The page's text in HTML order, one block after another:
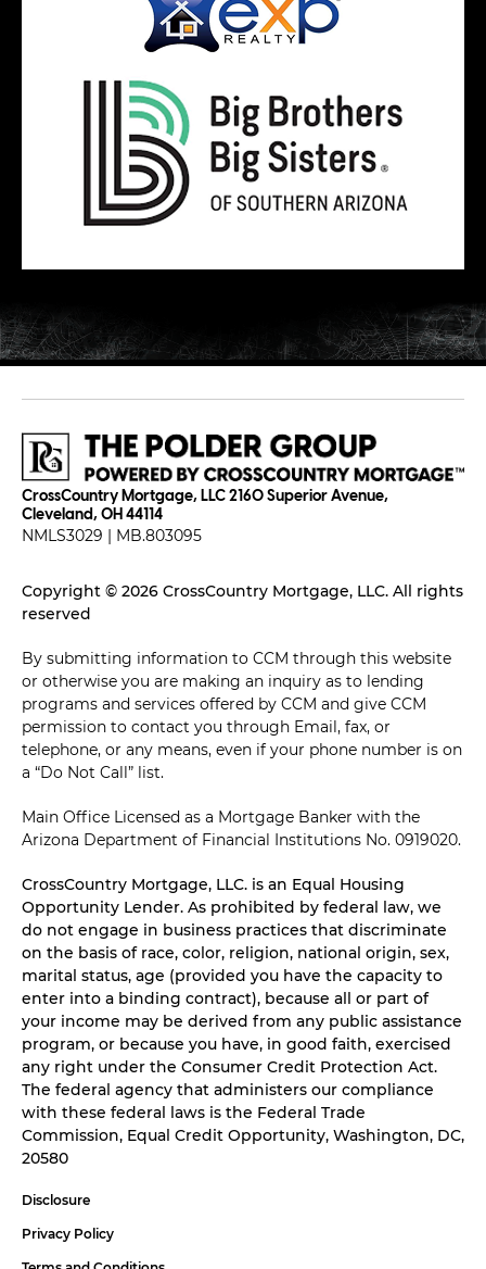
CrossCountry Mortgage, LLC 2160 Superior Avenue,
Cleveland, OH 44114
NMLS3029 | MB.803095
Copyright © 2026 CrossCountry Mortgage, LLC. All rights
reserved
By submitting information to CCM through this website
or otherwise you are making an inquiry as to lending
programs and services offered by CCM and give CCM
permission to contact you through Email, fax, or
telephone, or any means, even if your phone number is on
a “Do Not Call” list.
Main Office Licensed as a Mortgage Banker with the
Arizona Department of Financial Institutions No. 0919020.
CrossCountry Mortgage, LLC. is an Equal Housing
Opportunity Lender. As prohibited by federal law, we
do not engage in business practices that discriminate
on the basis of race, color, religion, national origin, sex,
marital status, age (provided you have the capacity to
enter into a binding contract), because all or part of
your income may be derived from any public assistance
program, or because you have, in good faith, exercised
any right under the Consumer Credit Protection Act.
The federal agency that administers our compliance
with these federal laws is the Federal Trade
Commission, Equal Credit Opportunity, Washington, DC,
20580
Disclosure
Privacy Policy